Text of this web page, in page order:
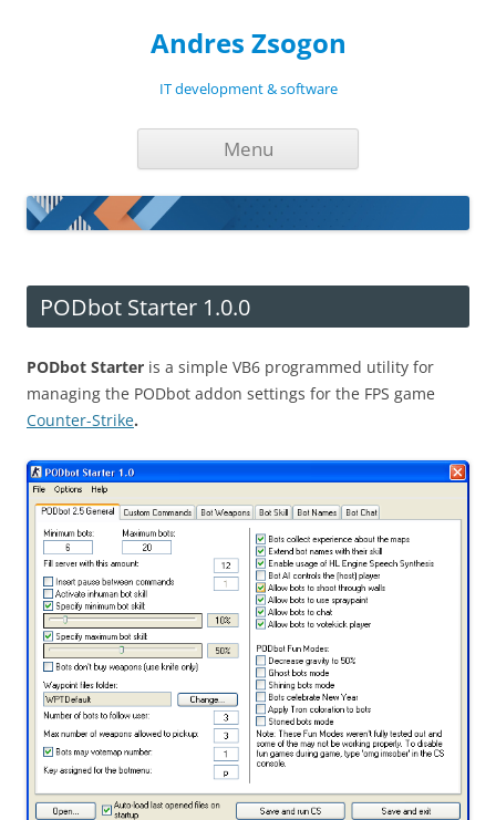
Andres Zsogon
IT development & software
Menu
PODbot Starter 1.0.0
PODbot Starter is a simple VB6 programmed utility for
managing the PODbot addon settings for the FPS game
Counter-Strike.